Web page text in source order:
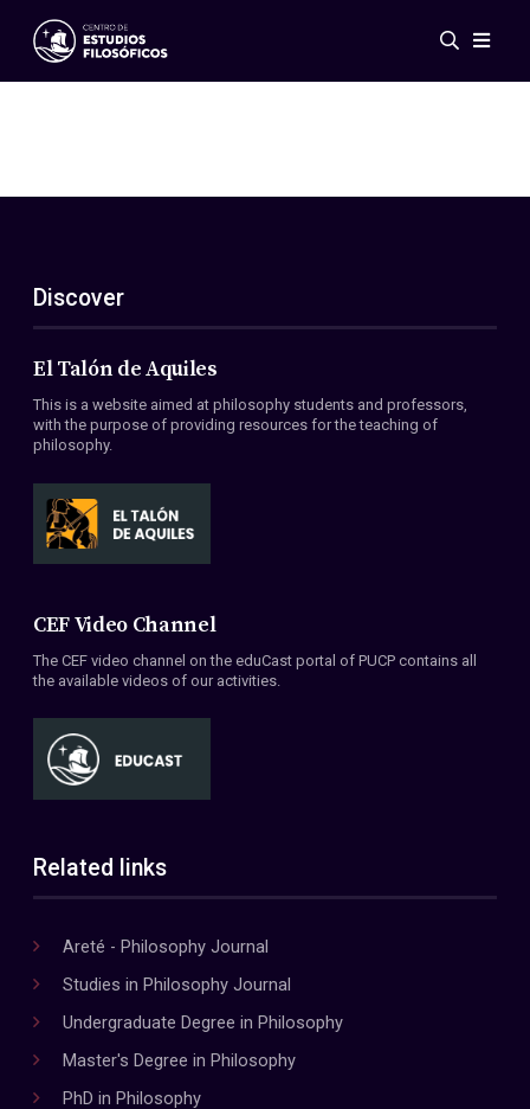
Events
ES
EN
About Us
Members
Conventions
Discover
El Talón de Aquiles
This is a website aimed at philosophy students and professors,
with the purpose of providing resources for the teaching of
philosophy.
CEF Video Channel
The CEF video channel on the eduCast portal of PUCP contains all
the available videos of our activities.
Related links
Areté - Philosophy Journal
Studies in Philosophy Journal
Undergraduate Degree in Philosophy
Master's Degree in Philosophy
PhD in Philosophy